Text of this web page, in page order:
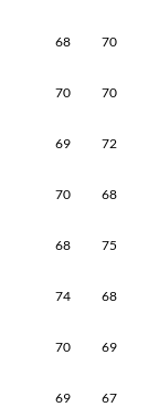
68 70
70 70
69 72
70 68
68 75
74 68
70 69
69 67